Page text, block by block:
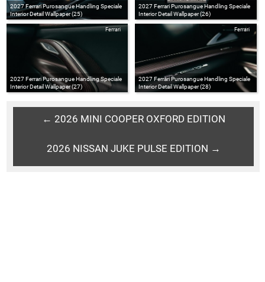
2027 Ferrari Purosangue Handling Speciale
Interior Detail Wallpaper (25)
2027 Ferrari Purosangue Handling Speciale
Interior Detail Wallpaper (26)
2027 Ferrari Purosangue Handling Speciale
Interior Detail Wallpaper (27)
Ferrari
2027 Ferrari Purosangue Handling Speciale
Interior Detail Wallpaper (28)
Ferrari
← 2026 MINI COOPER OXFORD EDITION
2026 NISSAN JUKE PULSE EDITION →